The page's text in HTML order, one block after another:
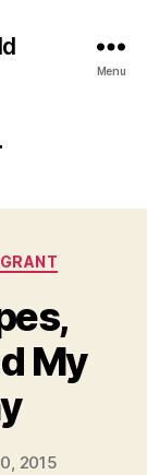
Menu
My
2015